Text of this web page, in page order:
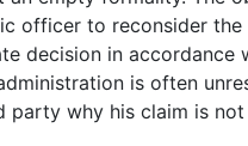
officer to reconsider
decision in accordance
is often
party why his claim is